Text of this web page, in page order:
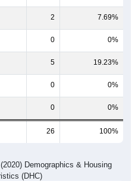
2 7.69%
0 0%
5 19.23%
0 0%
0 0%
26 100%
Demographics & Housing
(DHC)